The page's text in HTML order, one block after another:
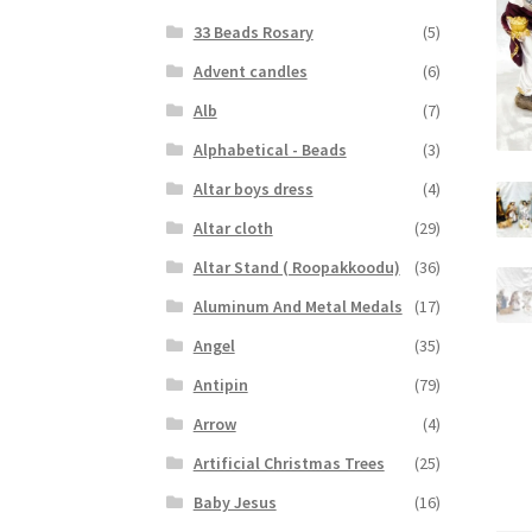
33 Beads Rosary
(5)
Advent candles
(6)
Alb
(7)
Alphabetical - Beads
(3)
Altar boys dress
(4)
Altar cloth
(29)
Altar Stand ( Roopakkoodu)
(36)
Aluminum And Metal Medals
(17)
Angel
(35)
Antipin
(79)
Arrow
(4)
Artificial Christmas Trees
(25)
Baby Jesus
(16)